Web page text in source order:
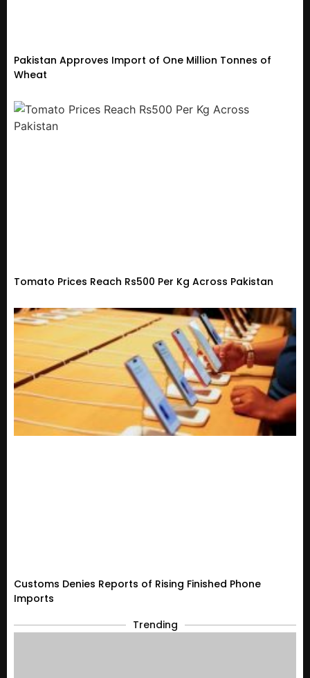
Pakistan Approves Import of One Million Tonnes of
Wheat
Tomato Prices Reach Rs500 Per Kg Across Pakistan
Customs Denies Reports of Rising Finished Phone
Imports
Trending